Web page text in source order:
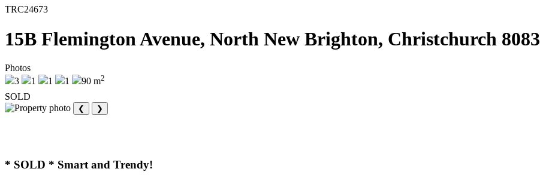
TRC24673
15B Flemington Avenue, North New Brighton, Christchurch 8083
Photos
3
1 1 1 90 m2
SOLD
❮ ❯
* SOLD * Smart and Trendy!